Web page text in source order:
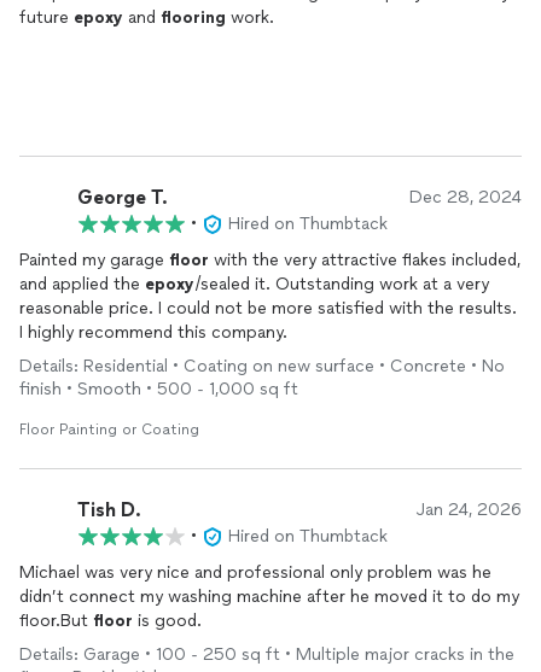
future epoxy and flooring work.
George T. Dec 28, 2024
•
Hired on Thumbtack
Painted my garage floor with the very attractive flakes included,
and applied the epoxy/sealed it. Outstanding work at a very
reasonable price. I could not be more satisfied with the results.
I highly recommend this company.
Details: Residential • Coating on new surface • Concrete • No
finish • Smooth • 500 - 1,000 sq ft
Floor Painting or Coating
Tish D. Jan 24, 2026
•
Hired on Thumbtack
Michael was very nice and professional only problem was he
didn’t connect my washing machine after he moved it to do my
floor.But floor is good.
Details: Garage • 100 - 250 sq ft • Multiple major cracks in the